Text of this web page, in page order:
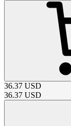
36.37 USD
36.37 USD